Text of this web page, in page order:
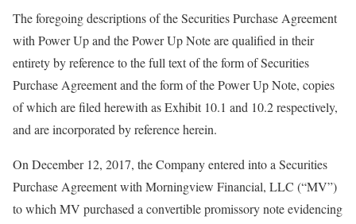
The foregoing descriptions of the Securities Purchase Agreement
with Power Up and the Power Up Note are qualified in their
entirety by reference to the full text of the form of Securities
Purchase Agreement and the form of the Power Up Note, copies
of which are filed herewith as Exhibit 10.1 and 10.2 respectively,
and are incorporated by reference herein.
On December 12, 2017, the Company entered into a Securities
Purchase Agreement with Morningview Financial, LLC (“MV”)
to which MV purchased a convertible promissory note evidencing